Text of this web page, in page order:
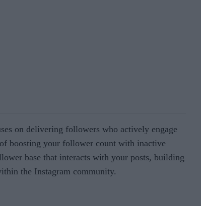
on delivering followers who actively engage
boosting your follower count with inactive
base that interacts with your posts, building
the Instagram community.